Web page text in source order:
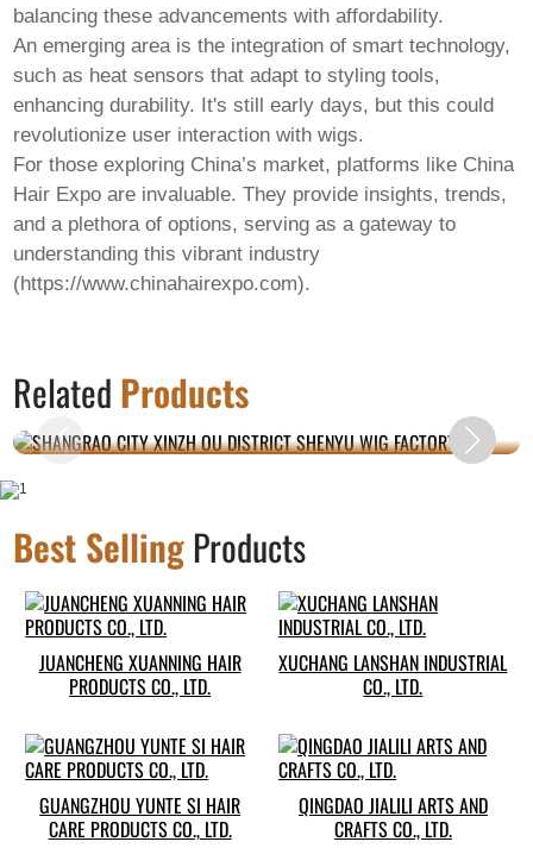
balancing these advancements with affordability.
An emerging area is the integration of smart technology,
such as heat sensors that adapt to styling tools,
enhancing durability. It's still early days, but this could
revolutionize user interaction with wigs.
For those exploring China’s market, platforms like China
Hair Expo are invaluable. They provide insights, trends,
and a plethora of options, serving as a gateway to
understanding this vibrant industry
(https://www.chinahairexpo.com).
Related Products
SHENYU WIG FACTORY.
Best SellingProducts
JUANCHENG XUANNING HAIR
PRODUCTS CO., LTD.
XUCHANG LANSHAN INDUSTRIAL
CO., LTD.
GUANGZHOU YUNTE SI HAIR
CARE PRODUCTS CO., LTD.
QINGDAO JIALILI ARTS AND
CRAFTS CO., LTD.